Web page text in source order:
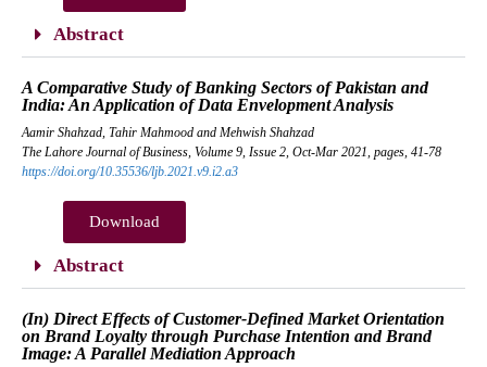
Abstract
A Comparative Study of Banking Sectors of Pakistan and
India: An Application of Data Envelopment Analysis
Aamir Shahzad, Tahir Mahmood and Mehwish Shahzad
The Lahore Journal of Business, Volume 9, Issue 2, Oct-Mar 2021, pages, 41-78
https://doi.org/10.35536/ljb.2021.v9.i2.a3
Download
Abstract
(In) Direct Effects of Customer-Defined Market Orientation
on Brand Loyalty through Purchase Intention and Brand
Image: A Parallel Mediation Approach